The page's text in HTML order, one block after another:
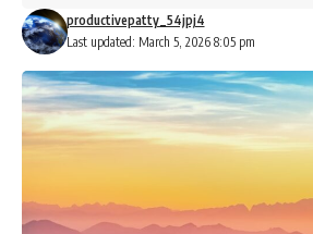
Last updated: March 5, 2026 8:05 pm
productivepatty_54jpj4